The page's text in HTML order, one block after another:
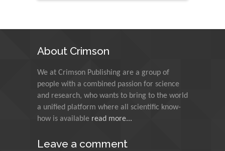
Technology Kharagpur,
Council for Agriculture
Research and Analysis of
Agri Economy (CREA), Italy
Muhammad Atiqullah
Petroleum and Minerals,
About Crimson
We at Crimson Publishing are a group of
people with a combined passion for science
and research, who wants to bring to the world
a unified platform where all scientific know-
how is available read more...
Leave a comment